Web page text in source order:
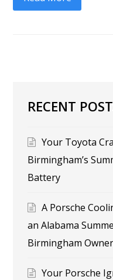
RECENT
Your Toyota
Birmingham’s
Battery
A Porsche
an Alabama
Birmingham
Your Porsche